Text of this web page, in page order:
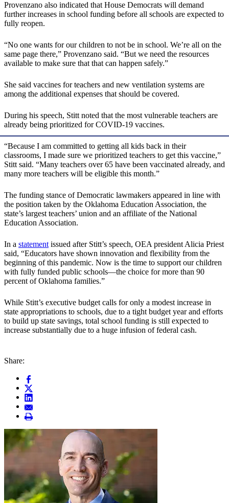
Provenzano also indicated that House Democrats will demand
further increases in school funding before all schools are expected to
fully reopen.
“No one wants for our children to not be in school. We’re all on the
same page there,” Provenzano said. “But we need the resources
available to make sure that that can happen safely.”
She said vaccines for teachers and new ventilation systems are
among the additional expenses that should be covered.
During his speech, Stitt noted that the most vulnerable teachers are
already being prioritized for COVID-19 vaccines.
“Because I am committed to getting all kids back in their
classrooms, I made sure we prioritized teachers to get this vaccine,”
Stitt said. “Many teachers over 65 have been vaccinated already, and
many more teachers will be eligible this month.”
The funding stance of Democratic lawmakers appeared in line with
the position taken by the Oklahoma Education Association, the
state’s largest teachers’ union and an affiliate of the National
Education Association.
In a statementissued after Stitt’s speech, OEA president Alicia Priest
said, “Educators have shown innovation and flexibility from the
beginning of this pandemic. Now is the time to support our children
with fully funded public schools—the choice for more than 90
percent of Oklahoma families.”
While Stitt’s executive budget calls for only a modest increase in
state appropriations to schools, due to a tight budget year and efforts
to build up state savings, total school funding is still expected to
increase substantially due to a huge infusion of federal cash.
Share: